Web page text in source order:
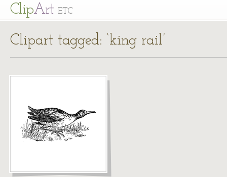
ClipArt ETC
Clipart tagged: ‘king rail’